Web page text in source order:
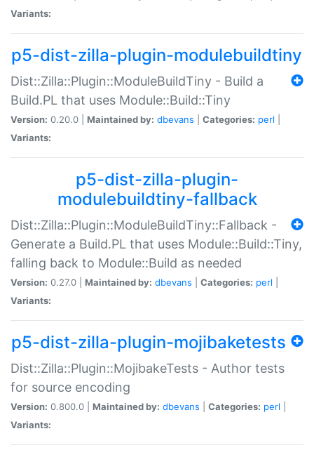
Variants:
p5-dist-zilla-plugin-modulebuildtiny
Dist::Zilla::Plugin::ModuleBuildTiny - Build a
Build.PL that uses Module::Build::Tiny
Version: 0.20.0 | Maintained by: dbevans Categories: perl
Variants:
p5-dist-zilla-plugin-
modulebuildtiny-fallback
Dist::Zilla::Plugin::ModuleBuildTiny::Fallback -
Generate a Build.PL that uses Module::Build::Tiny,
falling back to Module::Build as needed
Version: 0.27.0 | Maintained by: dbevans Categories: perl
Variants:
p5-dist-zilla-plugin-mojibaketests
Dist::Zilla::Plugin::MojibakeTests - Author tests
for source encoding
Version: 0.800.0 | Maintained by: dbevans Categories: perl
Variants: